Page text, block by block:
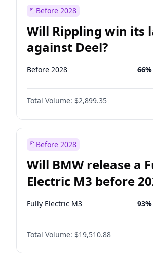
Before 2028
Will Rippling win its
against Deel?
Before 2028 66%
Total Volume: $2,899.35
Before 2028
Will BMW release a
Electric M3 before
Fully Electric M3 93%
Total Volume: $19,510.88